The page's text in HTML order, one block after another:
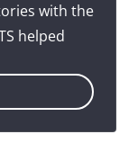
with the
helped